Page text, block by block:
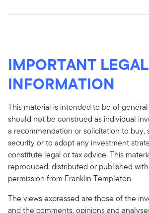
IMPORTANT LEGAL
INFORMATION
This material is intended to be of
should not be construed as individual
a recommendation or solicitation to buy,
security or to adopt any investment
constitute legal or tax advice. This
reproduced, distributed or published
permission from Franklin Templeton.
The views expressed are those of the
and the comments, opinions and